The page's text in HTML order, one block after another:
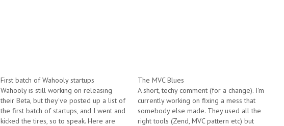
First batch of Wahooly startups
Wahooly is still working on releasing
their Beta, but they've posted up a list of
the first batch of startups, and I went and
kicked the tires, so to speak. Here are
The MVC Blues
A short, techy comment (for a change). I'm
currently working on fixing a mess that
somebody else made. They used all the
right tools (Zend, MVC pattern etc) but